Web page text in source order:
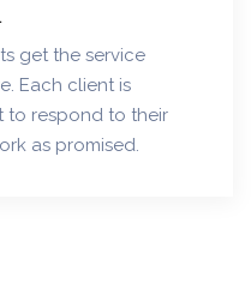
get the service
Each client is
to respond to their
as promised.